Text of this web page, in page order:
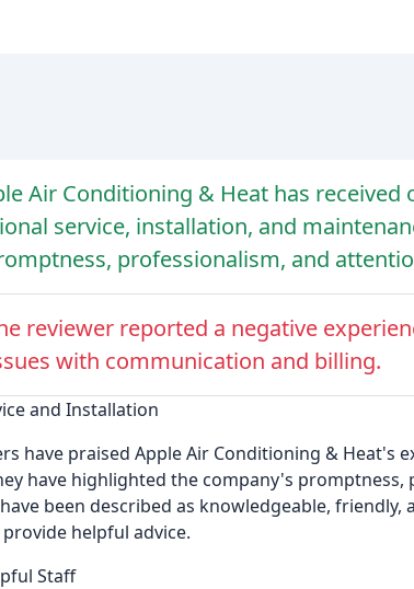
Air Conditioning & Heat has
service, installation, and
professionalism, and
reviewer reported a negative
with communication and billing.
and Installation
have praised Apple Air Conditioning & Heat's
have highlighted the company's
been described as knowledgeable,
helpful advice.
Staff